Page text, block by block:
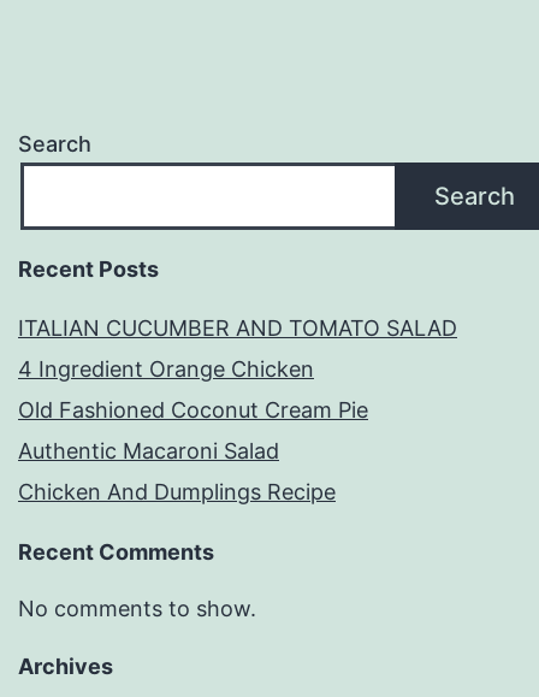
Search
Search
Recent Posts
ITALIAN CUCUMBER AND TOMATO SALAD
4 Ingredient Orange Chicken
Old Fashioned Coconut Cream Pie
Authentic Macaroni Salad
Chicken And Dumplings Recipe
Recent Comments
No comments to show.
Archives